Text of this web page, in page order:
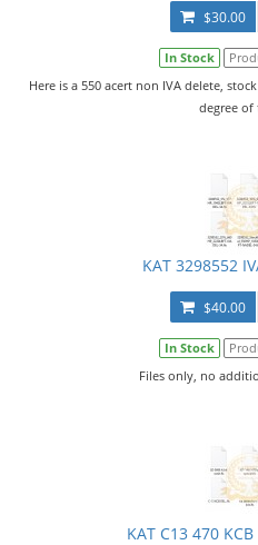
$30.00
In Stock
Here is a 550 acert non IVA delete,
degree of
KAT 3298552
$40.00
In Stock
Files only, no
KAT C13 470